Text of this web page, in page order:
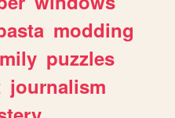
modding
puzzles
journalism